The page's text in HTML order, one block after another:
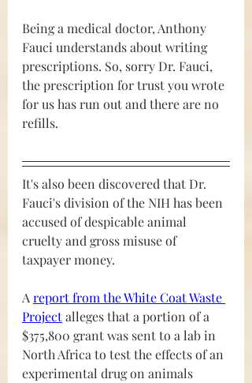
Being a medical doctor, Anthony
Fauci understands about writing
prescriptions. So, sorry Dr. Fauci,
the prescription for trust you wrote
for us has run out and there are no
refills.
It's also been discovered that Dr.
Fauci's division of the NIH has been
accused of despicable animal
cruelty and gross misuse of
taxpayer money.
A report from the White Coat Waste
Project alleges that a portion of a
$375,800 grant was sent to a lab in
North Africa to test the effects of an
experimental drug on animals